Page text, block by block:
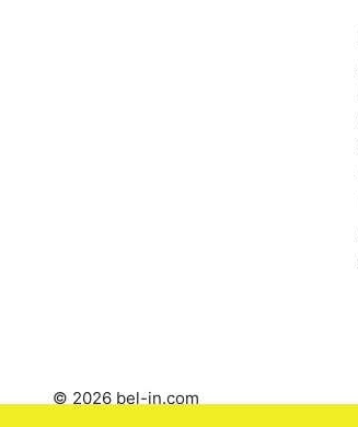
© 2026 bel-in.com